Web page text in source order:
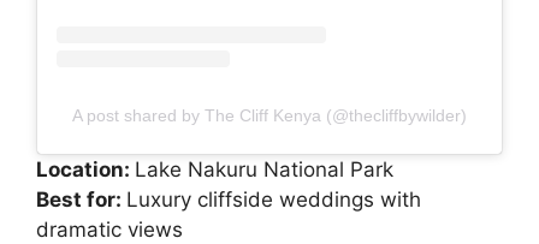
A post shared by The Cliff Kenya (@thecliffbywilder)
Location: Lake Nakuru National Park
Best for: Luxury cliffside weddings with
dramatic views